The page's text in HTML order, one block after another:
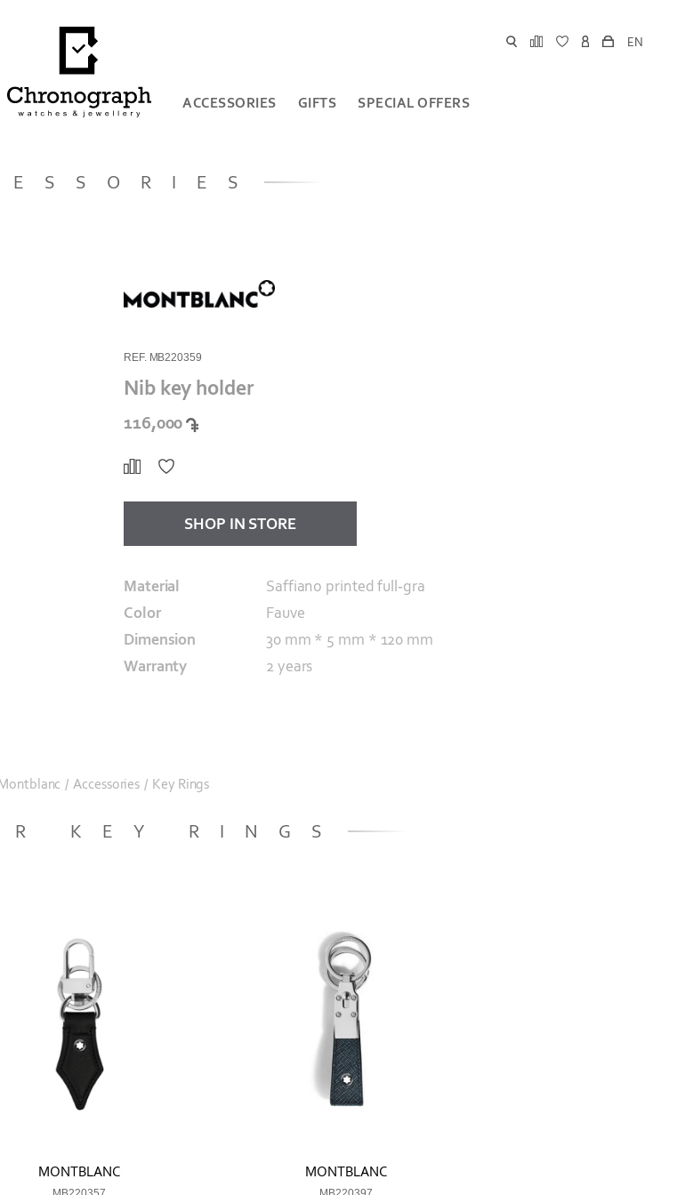
EN
ACCESSORIES GIFTS SPECIAL OFFERS
REF. MB220359
Nib key holder
116,000
SHOP IN STORE
Material
Saffiano printed full-gra
Color
Fauve
Dimension
30 mm * 5 mm * 120 mm
Warranty
2 years
/ Accessories / Key Rings
KEY RINGS
MONTBLANC MONTBLANC